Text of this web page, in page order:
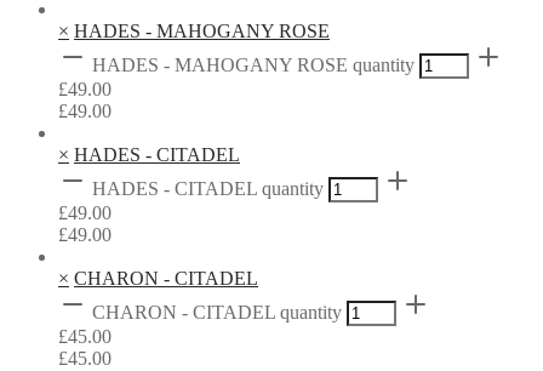
× HADES - MAHOGANY ROSE
HADES - MAHOGANY ROSE quantity
£49.00
£49.00
× HADES - CITADEL
HADES - CITADEL quantity
£49.00
£49.00
× CHARON - CITADEL
CHARON - CITADEL quantity
£45.00
£45.00